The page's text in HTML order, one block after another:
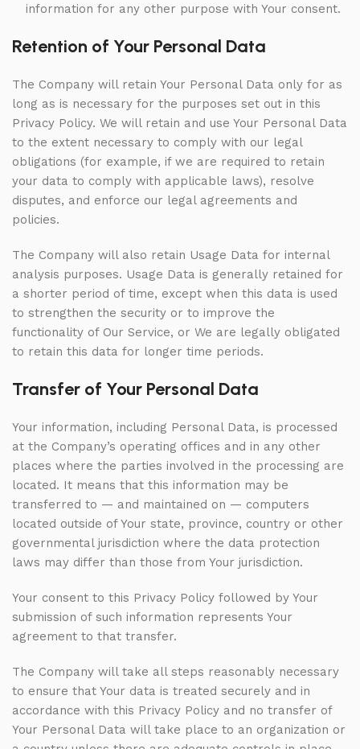
information for any other purpose with Your consent.
Retention of Your Personal Data
The Company will retain Your Personal Data only for as
long as is necessary for the purposes set out in this
Privacy Policy. We will retain and use Your Personal Data
to the extent necessary to comply with our legal
obligations (for example, if we are required to retain
your data to comply with applicable laws), resolve
disputes, and enforce our legal agreements and
policies.
The Company will also retain Usage Data for internal
analysis purposes. Usage Data is generally retained for
a shorter period of time, except when this data is used
to strengthen the security or to improve the
functionality of Our Service, or We are legally obligated
to retain this data for longer time periods.
Transfer of Your Personal Data
Your information, including Personal Data, is processed
at the Company’s operating offices and in any other
places where the parties involved in the processing are
located. It means that this information may be
transferred to — and maintained on — computers
located outside of Your state, province, country or other
governmental jurisdiction where the data protection
laws may differ than those from Your jurisdiction.
Your consent to this Privacy Policy followed by Your
submission of such information represents Your
agreement to that transfer.
The Company will take all steps reasonably necessary
to ensure that Your data is treated securely and in
accordance with this Privacy Policy and no transfer of
Your Personal Data will take place to an organization or